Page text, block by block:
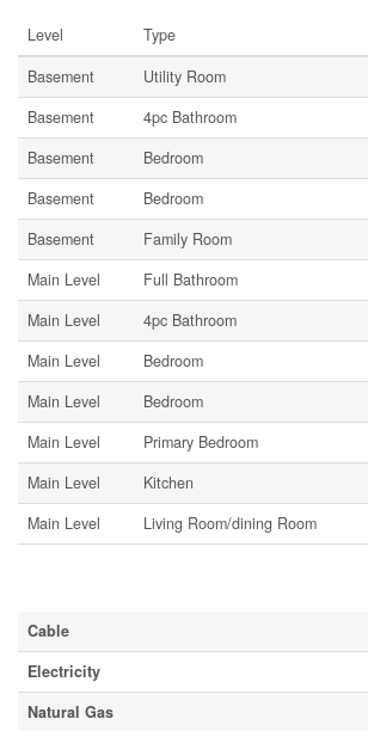
Level Type
Basement
Utility Room
Basement
4pc Bathroom
Basement
Bedroom
Basement
Bedroom
Basement
Family Room
Main Level
Full Bathroom
Main Level
4pc Bathroom
Main Level
Bedroom
Main Level
Bedroom
Main Level
Primary Bedroom
Main Level
Kitchen
Main Level
Living Room/dining Room
Cable
Electricity
Natural Gas